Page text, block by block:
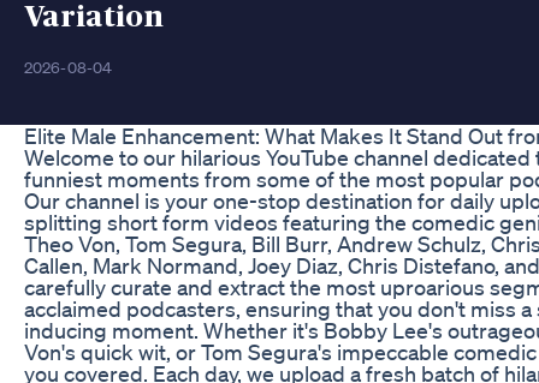
Variation
2026-08-04
Elite Male Enhancement: What Makes It Stand Out
Welcome to our hilarious YouTube channel
funniest moments from some of the most popular
Our channel is your one-stop destination for daily
splitting short form videos featuring the comedic
Theo Von, Tom Segura, Bill Burr, Andrew Schulz,
Callen, Mark Normand, Joey Diaz, Chris Distefano,
carefully curate and extract the most uproarious
acclaimed podcasters, ensuring that you don't miss
inducing moment. Whether it's Bobby Lee's
Von's quick wit, or Tom Segura's impeccable
you covered. Each day, we upload a fresh batch of